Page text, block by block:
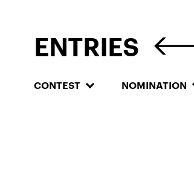
ENTRIES
CONTEST NOMINATION